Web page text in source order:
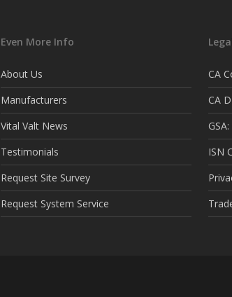
Even More Info
About Us
Manufacturers
Vital Valt News
Testimonials
Request Site Survey
Request System Service
CA
CA
ISN